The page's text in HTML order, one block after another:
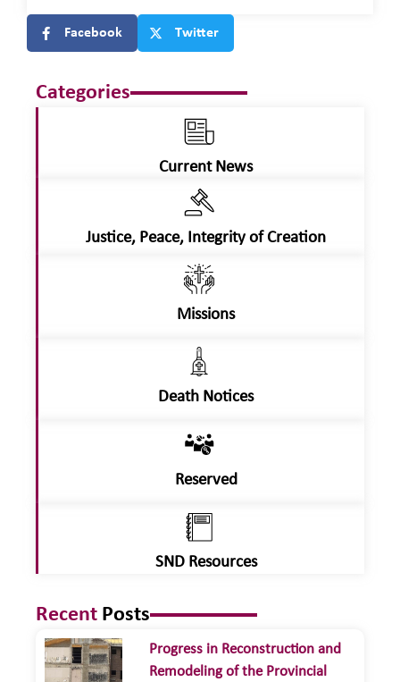
Facebook Twitter
Categories
Current News
Justice, Peace, Integrity of Creation
Missions
Death Notices
Reserved
SND Resources
Recent Posts
Progress in Reconstruction and
Remodeling of the Provincial